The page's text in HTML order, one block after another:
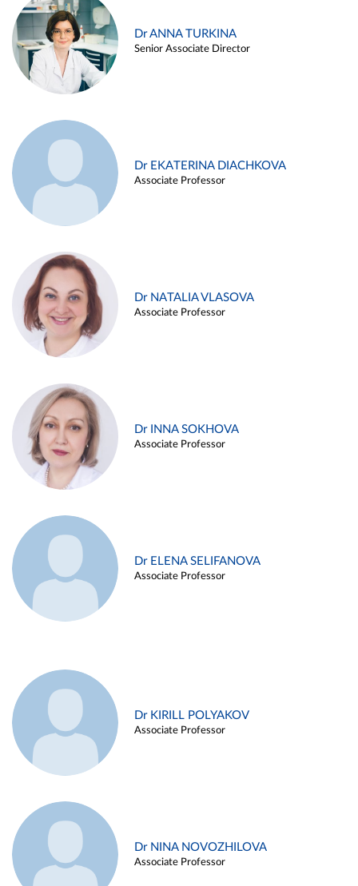
Dr ANNA TURKINA
Senior Associate Director
Dr EKATERINA DIACHKOVA
Associate Professor
Dr NATALIA VLASOVA
Associate Professor
Dr INNA SOKHOVA
Associate Professor
Dr ELENA SELIFANOVA
Associate Professor
Dr KIRILL POLYAKOV
Associate Professor
Dr NINA NOVOZHILOVA
Associate Professor